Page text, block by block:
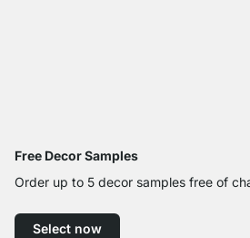
Free Decor Samples
Order up to 5 decor samples free of
Select now